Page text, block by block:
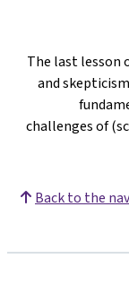
The last lesson
and
challenges of
Back to the